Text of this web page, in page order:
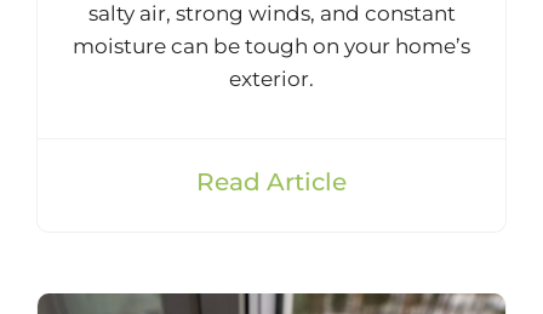
salty air, strong winds, and constant
moisture can be tough on your home’s
exterior.
Read Article